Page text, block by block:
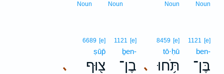
Noun
Noun
Noun
Noun
1121 [e]
ben-
בֶּן־ ､
8459 [e]
tō·ḥū
תֹּ֥חוּ
1121 [e]
ḇen-
בֶן־ ､
6689 [e]
ṣūp̄
צ֖וּף